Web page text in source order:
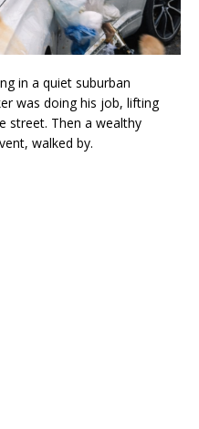
in a quiet suburban
was doing his job, lifting
street. Then a wealthy
walked by.